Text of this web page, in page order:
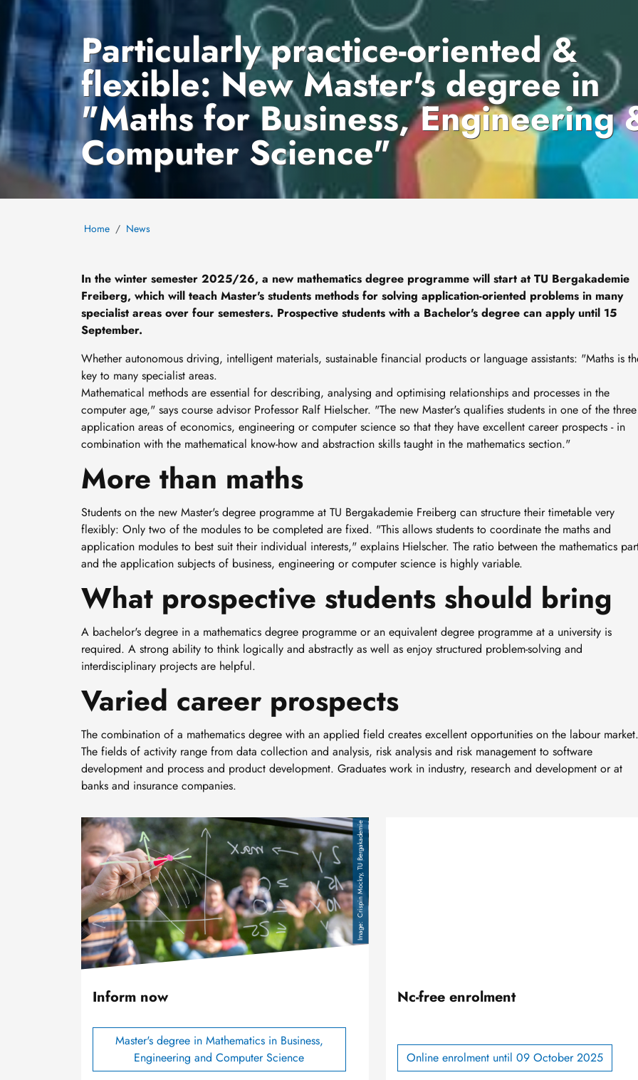
Particularly practice-oriented &
flexible: New Master's degree in
"Maths for Business, Engineering
Computer Science"
Home News
In the winter semester 2025/26, a new mathematics degree programme will start at TU Bergakademie
Freiberg, which will teach Master's students methods for solving application-oriented problems in many
specialist areas over four semesters. Prospective students with a Bachelor's degree can apply until 15
September.
Whether autonomous driving, intelligent materials, sustainable financial products or language assistants: "Maths is
key to many specialist areas.
Mathematical methods are essential for describing, analysing and optimising relationships and processes in the
computer age," says course advisor Professor Ralf Hielscher. "The new Master's qualifies students in one of the three
application areas of economics, engineering or computer science so that they have excellent career prospects - in
combination with the mathematical know-how and abstraction skills taught in the mathematics section."
More than maths
Students on the new Master's degree programme at TU Bergakademie Freiberg can structure their timetable very
flexibly: Only two of the modules to be completed are fixed. "This allows students to coordinate the maths and
application modules to best suit their individual interests," explains Hielscher. The ratio between the mathematics
and the application subjects of business, engineering or computer science is highly variable.
What prospective students should bring
A bachelor's degree in a mathematics degree programme or an equivalent degree programme at a university is
required. A strong ability to think logically and abstractly as well as enjoy structured problem-solving and
interdisciplinary projects are helpful.
Varied career prospects
The combination of a mathematics degree with an applied field creates excellent opportunities on the labour market.
The fields of activity range from data collection and analysis, risk analysis and risk management to software
development and process and product development. Graduates work in industry, research and development or at
banks and insurance companies.
Image Crispin Mockry, TU Bergakademie
Inform now
Master's degree in Mathematics in Business,
Engineering and Computer Science
Nc-free enrolment
Online enrolment until 09 October 2025